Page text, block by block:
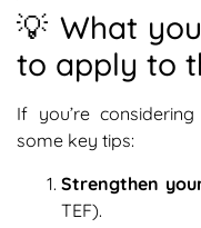
💡 What
to apply to
If you’re
some key tips:
Strengthen
TEF).